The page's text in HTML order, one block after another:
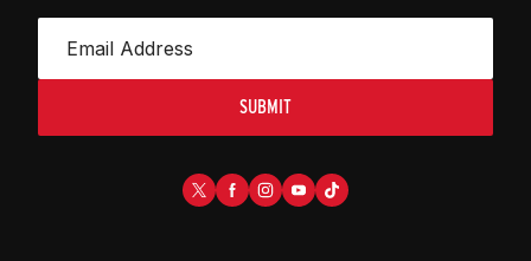
SUBMIT